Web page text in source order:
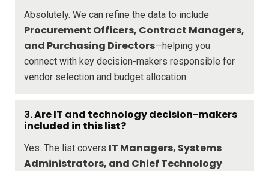
Absolutely. We can refine the data to include
Procurement Officers, Contract Managers,
and Purchasing Directors—helping you
connect with key decision-makers responsible for
vendor selection and budget allocation.
3. Are IT and technology decision-makers
included in this list?
Yes. The list covers IT Managers, Systems
Administrators, and Chief Technology